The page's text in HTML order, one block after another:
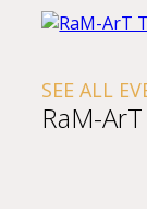
SEE ALL
RaM-